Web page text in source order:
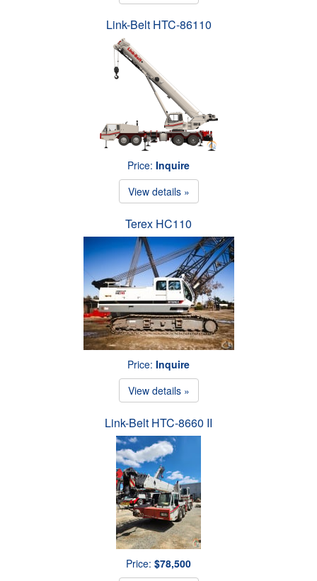
Link-Belt HTC-86110
Price: Inquire
View details »
Terex HC110
Price: Inquire
View details »
Link-Belt HTC-8660 II
Price: $78,500